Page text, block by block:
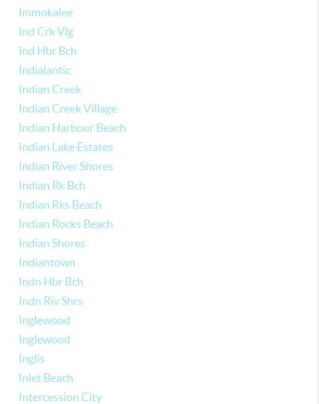
Immokalee
Ind Crk Vlg
Ind Hbr Bch
Indialantic
Indian Creek
Indian Creek Village
Indian Harbour Beach
Indian Lake Estates
Indian River Shores
Indian Rk Bch
Indian Rks Beach
Indian Rocks Beach
Indian Shores
Indiantown
Indn Hbr Bch
Indn Riv Shrs
Inglewood
Inglewood
Inglis
Inlet Beach
Intercession City